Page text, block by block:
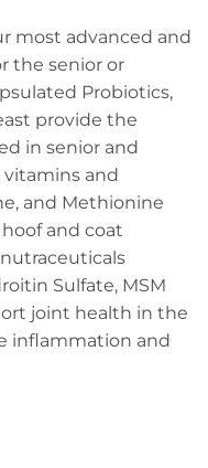
most advanced and
the senior or
Probiotics,
provide the
in senior and
vitamins and
and Methionine
and coat
Sulfate, MSM
joint health in the
inflammation and